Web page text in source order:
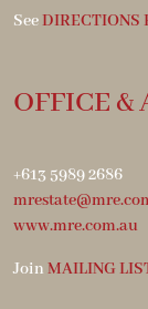
SeeDIRECTIONS
OFFICE &
+613 5989 2686
www.mre.com.au
Join MAILING